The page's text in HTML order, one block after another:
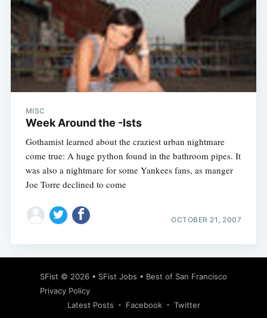
MISC
Week Around the -Ists
Gothamist learned about the craziest urban nightmare
come true: A huge python found in the bathroom pipes. It
was also a nightmare for some Yankees fans, as manger
Joe Torre declined to come
OCTOBER 21, 2007
SFist © 2026 • SFist Jobs • Best of San Francisco
Privacy Policy
Latest Posts
Facebook Twitter